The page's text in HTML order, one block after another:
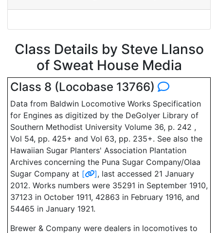
Class Details by Steve Llanso
of Sweat House Media
Class 8 (Locobase 13766)
Data from Baldwin Locomotive Works Specification
for Engines as digitized by the DeGolyer Library of
Southern Methodist University Volume 36, p. 242 ,
Vol 54, pp. 425+ and Vol 63, pp. 235+. See also the
Hawaiian Sugar Planters' Association Plantation
Archives concerning the Puna Sugar Company/Olaa
Sugar Company at [ ], last accessed 21 January
2012. Works numbers were 35291 in September 1910,
37123 in October 1911, 42863 in February 1916, and
54465 in January 1921.
Brewer & Company were dealers in locomotives to